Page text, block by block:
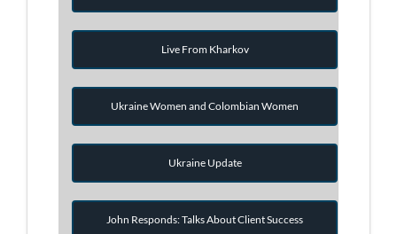
Live From Kharkov
Ukraine Women and Colombian Women
Ukraine Update
John Responds: Talks About Client Success